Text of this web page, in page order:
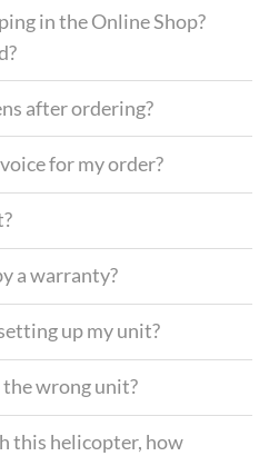
in the Online Shop?
after ordering?
for my order?
a warranty?
up my unit?
wrong unit?
this helicopter, how